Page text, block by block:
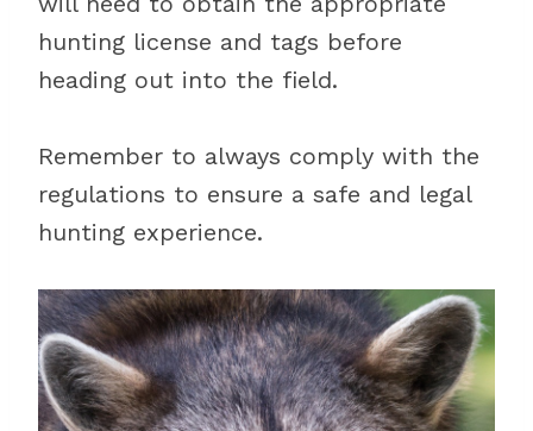
hunting license and tags before
heading out into the field.
Remember to always comply with the
regulations to ensure a safe and legal
hunting experience.